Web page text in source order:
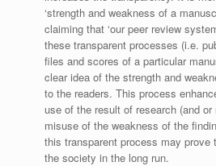
‘strength and weakness of a
claiming that ‘our peer review
these transparent processes (i.e.
files and scores of a particular
clear idea of the strength and
to the readers. This process
use of the result of research (and
misuse of the weakness of the
this transparent process may prove
the society in the long run.